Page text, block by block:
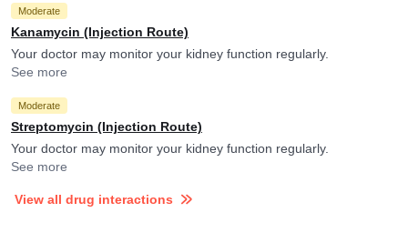
Moderate
Kanamycin (Injection Route)
Your doctor may monitor your kidney function regularly.
See more
Moderate
Streptomycin (Injection Route)
Your doctor may monitor your kidney function regularly.
See more
View all drug interactions